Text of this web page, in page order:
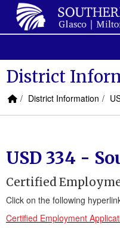
Quick Links
Skip to main content
Skip to navigation
Search for:
Southern
District
Home Link
breadcrumbs:
District Information
USD 334 -
Certified
Click on the following
Certified Employment